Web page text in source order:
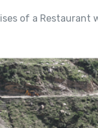
of a Restaurant